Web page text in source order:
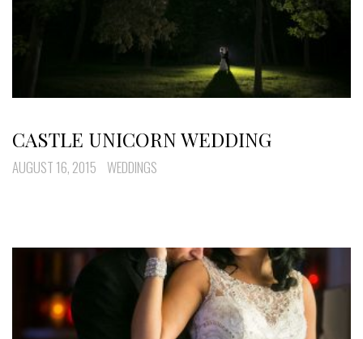
CASTLE UNICORN WEDDING
AUGUST 16, 2015 WEDDINGS